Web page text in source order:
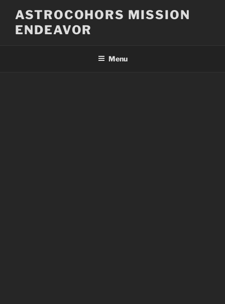
content
ASTROCOHORS MISSION
ENDEAVOR
Menu